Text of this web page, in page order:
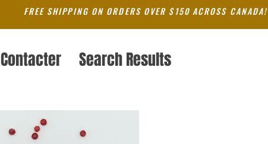
FREE SHIPPING ON ORDERS OVER $150 ACROSS CANADA!
Contacter Search Results